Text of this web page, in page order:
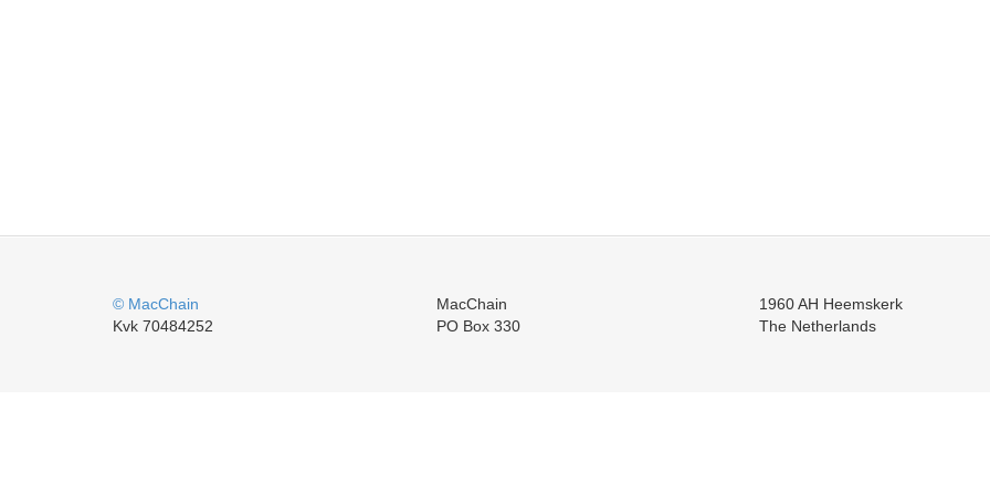
© MacChain
Kvk 70484252
MacChain
PO Box 330
1960 AH Heemskerk
The Netherlands